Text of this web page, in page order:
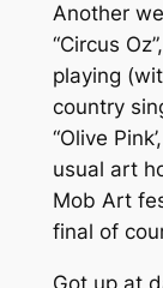
Another
“Circus
playing
country
“Olive
usual art
Mob Art
final of
Got up at